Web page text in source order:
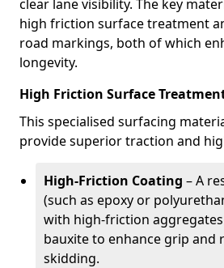
clear lane visibility. The key
high friction surface treatment
road markings, both of which
longevity.
High Friction Surface
This specialised surfacing
provide superior traction and
High-Friction Coating – A
(such as epoxy or
with high-friction
bauxite to enhance grip and
skidding.